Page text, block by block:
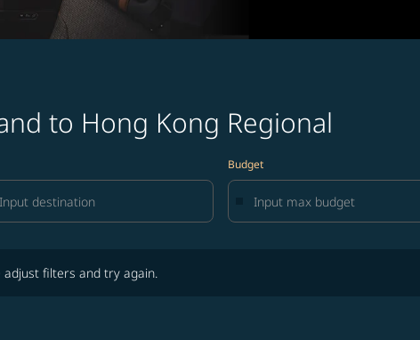
to Hong Kong Regional
Budget
filters and try again.